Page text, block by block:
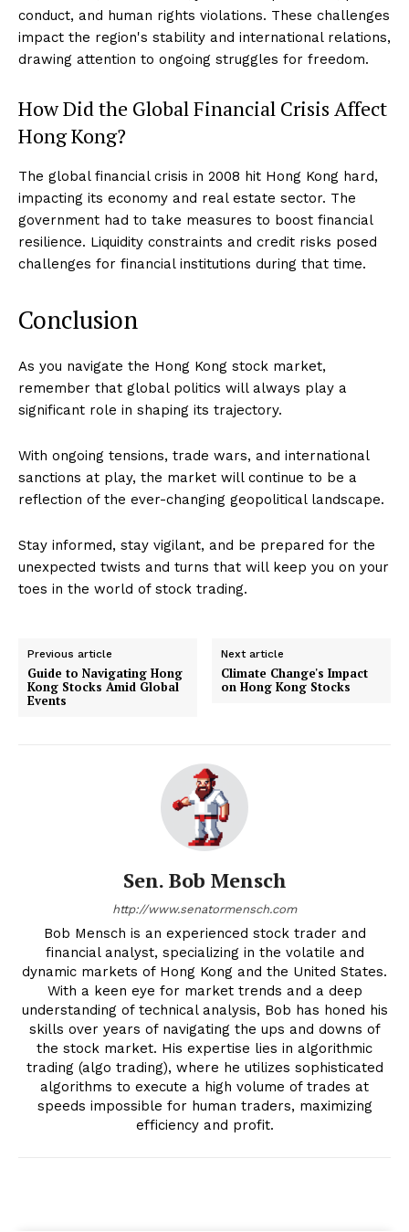
conduct, and human rights violations. These challenges
impact the region's stability and international relations,
drawing attention to ongoing struggles for freedom.
How Did the Global Financial Crisis Affect
Hong Kong?
The global financial crisis in 2008 hit Hong Kong hard,
impacting its economy and real estate sector. The
government had to take measures to boost financial
resilience. Liquidity constraints and credit risks posed
challenges for financial institutions during that time.
Conclusion
As you navigate the Hong Kong stock market,
remember that global politics will always play a
significant role in shaping its trajectory.
With ongoing tensions, trade wars, and international
sanctions at play, the market will continue to be a
reflection of the ever-changing geopolitical landscape.
Stay informed, stay vigilant, and be prepared for the
unexpected twists and turns that will keep you on your
toes in the world of stock trading.
Previous article
Guide to Navigating Hong
Kong Stocks Amid Global
Events
Next article
Climate Change's Impact
on Hong Kong Stocks
Sen. Bob Mensch
http://www.senatormensch.com
Bob Mensch is an experienced stock trader and
financial analyst, specializing in the volatile and
dynamic markets of Hong Kong and the United States.
With a keen eye for market trends and a deep
understanding of technical analysis, Bob has honed his
skills over years of navigating the ups and downs of
the stock market. His expertise lies in algorithmic
trading (algo trading), where he utilizes sophisticated
algorithms to execute a high volume of trades at
speeds impossible for human traders, maximizing
efficiency and profit.